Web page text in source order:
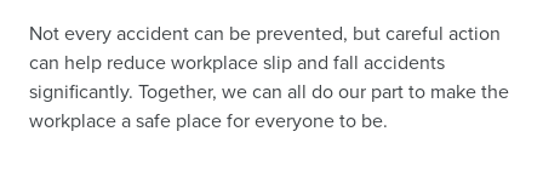
Not every accident can be prevented, but careful action
can help reduce workplace slip and fall accidents
significantly. Together, we can all do our part to make the
workplace a safe place for everyone to be.